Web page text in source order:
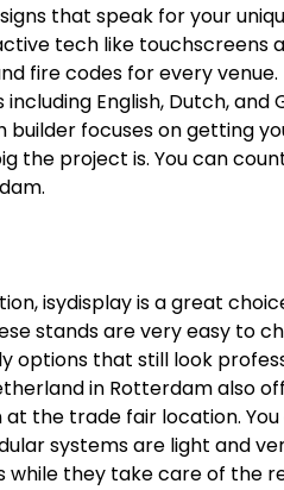
that speak for your
tech like touchscreens
fire codes for every venue.
English, Dutch, and
focuses on getting
the project is. You can
isydisplay is a great
stands are very easy to
options that still look
in Rotterdam also
the trade fair location.
systems are light and
while they take care of the